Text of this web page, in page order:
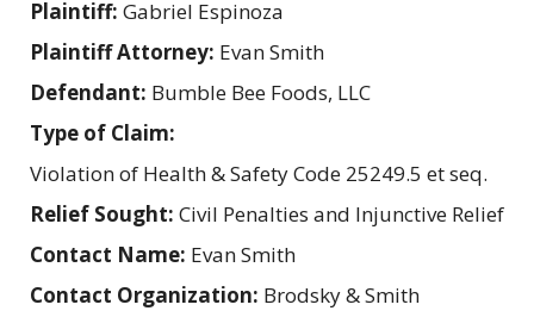
Plaintiff: Gabriel Espinoza
Plaintiff Attorney: Evan Smith
Defendant: Bumble Bee Foods, LLC
Type of Claim:
Violation of Health & Safety Code 25249.5 et seq.
Relief Sought: Civil Penalties and Injunctive Relief
Contact Name: Evan Smith
Contact Organization: Brodsky & Smith